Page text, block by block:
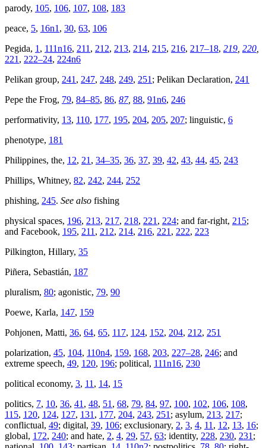
parody, 105, 106, 107, 108, 183
peace, 5, 16n1 , 30, 63, 106
Pegida, 1 , 111n16, 211 , 212, 213, 214, 215, 216, 217–18, 219 220
221 , 222–24, 224n6
Pelikan group, 241 , 247, 248, 249, 251 ; Pelikan Declaration, 241
Pepe the Frog, 79, 84–85, 86, 87, 88, 91n6, 246
performativity, 13, 110, 177, 195, 204, 205, 207; linguistic, 6
phenotype, 181
Philippines, the, 12, 21 , 34–35, 36, 37, 39, 42, 43, 44, 45, 243
Phillips, Whitney, 82, 242, 244, 252
phishing, 245. See also fishing
physical spaces, 196, 213, 217, 218, 221 , 224; and far-right, 215;
and Facebook, 195, 211 , 212, 214, 216, 221 , 222, 223
Pilkington, Hillary, 35
Piñera, Sebastián, 187
pluralism, 80; agonistic, 79, 90
Poewe, Karla, 147, 159
Pohjonen, Matti, 36, 64, 65, 117, 124, 152, 204, 212, 251
polarization, 45, 104, 110n4, 159, 168, 203, 227–28, 246; and
extreme speech, 49, 120, 196; political, 111n16, 230
political economy, 3, 11 , 14, 15
politics, 7, 10, 36, 41 , 48, 51 , 68, 79, 84, 97, 100, 102, 106, 108,
115, 120, 124, 127, 131 , 177, 204, 243, 251 ; asylum, 213, 217;
conflictual, 49; digital, 39, 106; exclusionary, 2, 3, 4, 11 , 12, 13, 16;
global, 172, 240; and hate, 2, 4, 29, 57, 63; identity, 228, 230, 231 ;